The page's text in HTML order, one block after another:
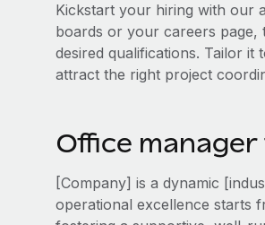
Kickstart your hiring with our
boards or your careers page,
desired qualifications. Tailor
attract the right project
Office
[Company] is a dynamic
operational excellence starts